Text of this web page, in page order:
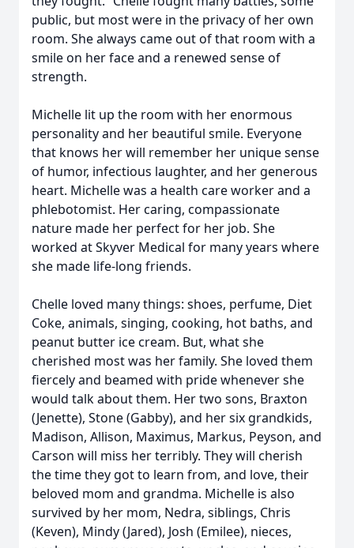
public, but most were in the privacy of her own
room. She always came out of that room with a
smile on her face and a renewed sense of
strength.
Michelle lit up the room with her enormous
personality and her beautiful smile. Everyone
that knows her will remember her unique sense
of humor, infectious laughter, and her generous
heart. Michelle was a health care worker and a
phlebotomist. Her caring, compassionate
nature made her perfect for her job. She
worked at Skyver Medical for many years where
she made life-long friends.
Chelle loved many things: shoes, perfume, Diet
Coke, animals, singing, cooking, hot baths, and
peanut butter ice cream. But, what she
cherished most was her family. She loved them
fiercely and beamed with pride whenever she
would talk about them. Her two sons, Braxton
(Jenette), Stone (Gabby), and her six grandkids,
Madison, Allison, Maximus, Markus, Peyson, and
Carson will miss her terribly. They will cherish
the time they got to learn from, and love, their
beloved mom and grandma. Michelle is also
survived by her mom, Nedra, siblings, Chris
(Keven), Mindy (Jared), Josh (Emilee), nieces,